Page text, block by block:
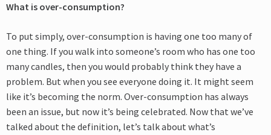
What is over-consumption?
To put simply, over-consumption is having one too many of
one thing. If you walk into someone’s room who has one too
many candles, then you would probably think they have a
problem. But when you see everyone doing it. It might seem
like it’s becoming the norm. Over-consumption has always
been an issue, but now it’s being celebrated. Now that we’ve
talked about the definition, let’s talk about what’s